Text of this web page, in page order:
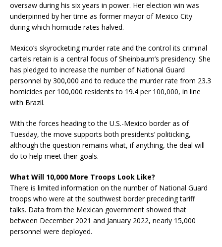
oversaw during his six years in power. Her election win was
underpinned by her time as former mayor of Mexico City
during which homicide rates halved.
Mexico’s skyrocketing murder rate and the control its criminal
cartels retain is a central focus of Sheinbaum’s presidency. She
has pledged to increase the number of National Guard
personnel by 300,000 and to reduce the murder rate from 23.3
homicides per 100,000 residents to 19.4 per 100,000, in line
with Brazil.
With the forces heading to the U.S.-Mexico border as of
Tuesday, the move supports both presidents’ politicking,
although the question remains what, if anything, the deal will
do to help meet their goals.
What Will 10,000 More Troops Look Like?
There is limited information on the number of National Guard
troops who were at the southwest border preceding tariff
talks. Data from the Mexican government showed that
between December 2021 and January 2022, nearly 15,000
personnel were deployed.